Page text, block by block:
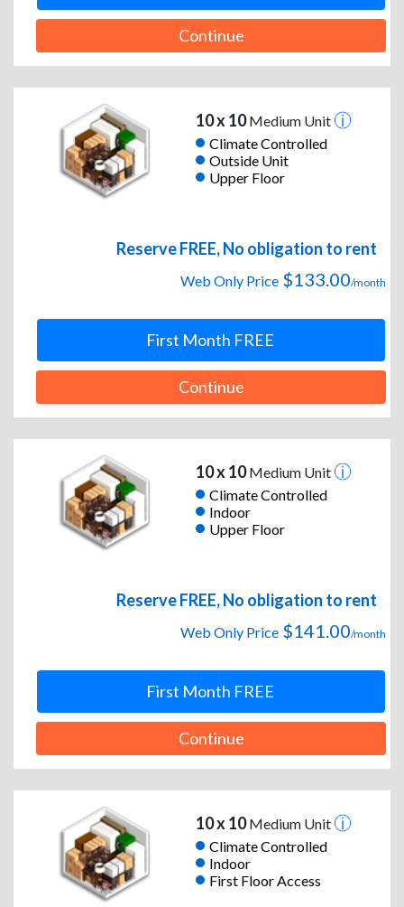
Continue
10 x 10Medium Unit
Climate Controlled
Outside Unit
Upper Floor
Reserve FREE, No obligation to rent
Web Only Price $133.00/month
First Month FREE
Continue
10 x 10Medium Unit
Climate Controlled
Indoor
Upper Floor
Reserve FREE, No obligation to rent
Web Only Price $141.00/month
First Month FREE
Continue
10 x 10Medium Unit
Climate Controlled
Indoor
First Floor Access